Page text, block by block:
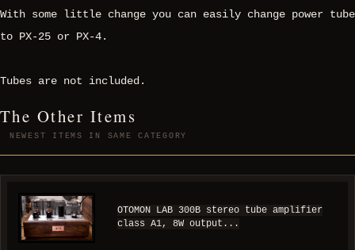
With some little change you can easily change power tube
to PX-25 or PX-4.
Tubes are not included.
The Other Items
NEWEST ITEMS IN SAME CATEGORY
OTOMON LAB 300B stereo tube amplifier
class A1, 8W output...